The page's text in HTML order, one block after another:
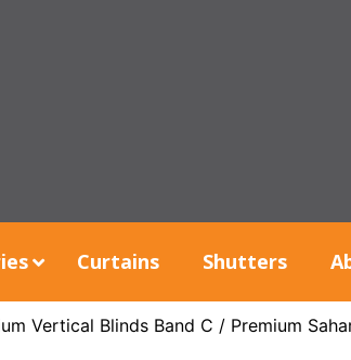
Curtains Shutters
Vertical Blinds Band C / Premium